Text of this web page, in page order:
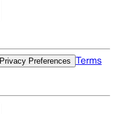
Privacy Preferences Terms